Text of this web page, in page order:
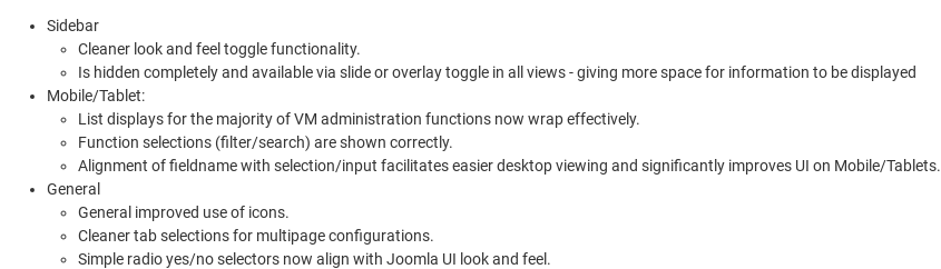
Sidebar
Cleaner look and feel toggle functionality.
Is hidden completely and available via slide or overlay toggle in all views - giving more space for information to be displayed
Mobile/Tablet:
List displays for the majority of VM administration functions now wrap effectively.
Function selections (filter/search) are shown correctly.
Alignment of fieldname with selection/input facilitates easier desktop viewing and significantly improves UI on Mobile/Tablets.
General
General improved use of icons.
Cleaner tab selections for multipage configurations.
Simple radio yes/no selectors now align with Joomla UI look and feel.